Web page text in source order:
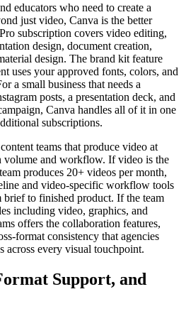
educators who need to create a
just video, Canva is the better
subscription covers video editing,
design, document creation,
design. The brand kit feature
uses your approved fonts, colors, and
a small business that needs a
posts, a presentation deck, and
Canva handles all of it in one
subscriptions.
teams that produce video at
volume and workflow. If video is the
produces 20+ videos per month,
and video-specific workflow tools
brief to finished product. If the team
including video, graphics, and
offers the collaboration features,
format consistency that agencies
across every visual touchpoint.
Support, and